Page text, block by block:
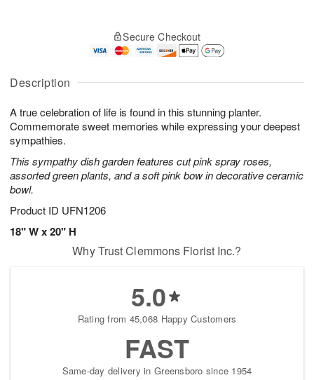
Description
A true celebration of life is found in this stunning planter.
Commemorate sweet memories while expressing your deepest
sympathies.
This sympathy dish garden features cut pink spray roses,
assorted green plants, and a soft pink bow in decorative ceramic
bowl.
Product ID UFN1206
18" W x 20" H
A
u
8
g
g
0
t
s
Secure Checkout
Why Trust Clemmons Florist Inc.?
5.0
Rating from 45,068 Happy Customers
FAST
Same-day delivery in Greensboro since 1954